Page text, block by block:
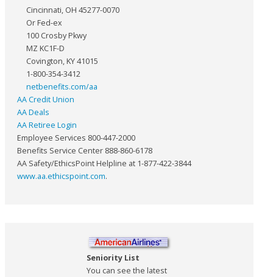
Cincinnati, OH 45277-0070
Or Fed-ex
100 Crosby Pkwy
MZ KC1F-D
Covington, KY 41015
1-800-354-3412
netbenefits.com/aa
AA Credit Union
AA Deals
AA Retiree Login
Employee Services 800-447-2000
Benefits Service Center 888-860-6178
AA Safety/EthicsPoint Helpline at 1-877-422-3844
www.aa.ethicspoint.com.
Seniority List
You can see the latest